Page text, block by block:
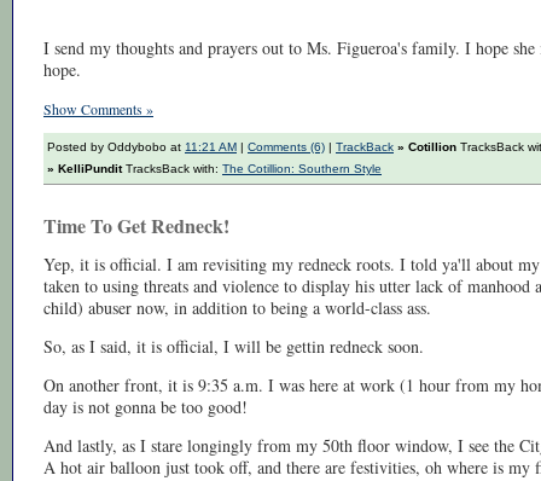
I send my thoughts and prayers out to Ms. Figueroa's family. I hope
hope.
Show Comments »
Posted by Oddybobo at 11:21 AM Comments (6) TrackBack » Cotillion TracksBack
» KelliPunditTracksBack with: The Cotillion: Southern Style
Time To Get Redneck!
Yep, it is official. I am revisiting my redneck roots. I told ya'll about
taken to using threats and violence to display his utter lack of manhood
child) abuser now, in addition to being a world-class ass.
So, as I said, it is official, I will be gettin redneck soon.
On another front, it is 9:35 a.m. I was here at work (1 hour from my
day is not gonna be too good!
And lastly, as I stare longingly from my 50th floor window, I see the
A hot air balloon just took off, and there are festivities, oh where is my